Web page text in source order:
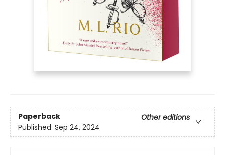
Paperback
Other editions
Published: Sep 24, 2024